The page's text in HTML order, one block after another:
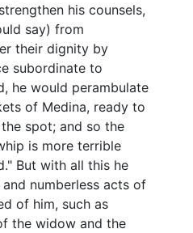
his counsels,
say) from
their dignity by
subordinate to
he would perambulate
of Medina, ready to
spot; and so the
is more terrible
But with all this he
numberless acts of
of him, such as
the widow and the